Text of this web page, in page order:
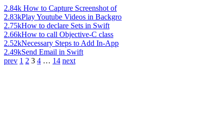
2.84k How to Capture Screenshot of
2.83kPlay Youtube Videos in Backgro
2.75kHow to declare Sets in Swift
2.66kHow to call Objective-C class
2.52kNecessary Steps to Add In-App
2.49kSend Email in Swift
prev 1 2 3 4 … 14 next